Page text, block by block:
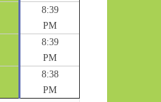
8:39
PM
8:39
PM
8:38
PM